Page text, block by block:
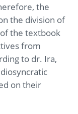
the
the division of
the textbook
from
to dr. Ira,
on their